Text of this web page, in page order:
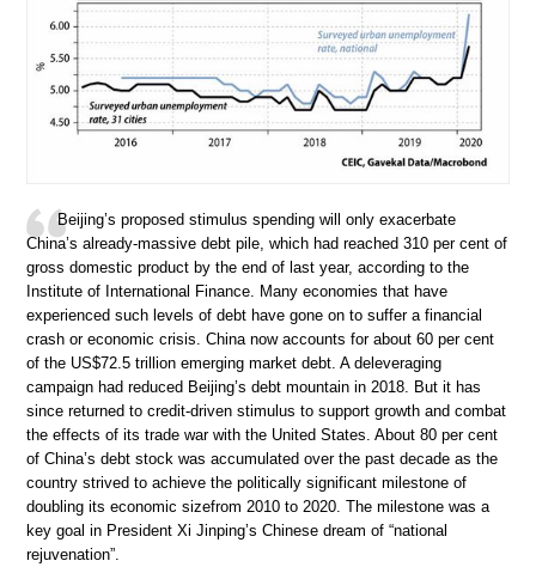
Beijing’s proposed stimulus spending will only exacerbate
China’s already-massive debt pile, which had reached 310 per cent of
gross domestic product by the end of last year, according to the
Institute of International Finance. Many economies that have
experienced such levels of debt have gone on to suffer a financial
crash or economic crisis. China now accounts for about 60 per cent
of the US$72.5 trillion emerging market debt. A deleveraging
campaign had reduced Beijing’s debt mountain in 2018. But it has
since returned to credit-driven stimulus to support growth and combat
the effects of its trade war with the United States. About 80 per cent
of China’s debt stock was accumulated over the past decade as the
country strived to achieve the politically significant milestone of
doubling its economic sizefrom 2010 to 2020. The milestone was a
key goal in President Xi Jinping’s Chinese dream of “national
rejuvenation”.